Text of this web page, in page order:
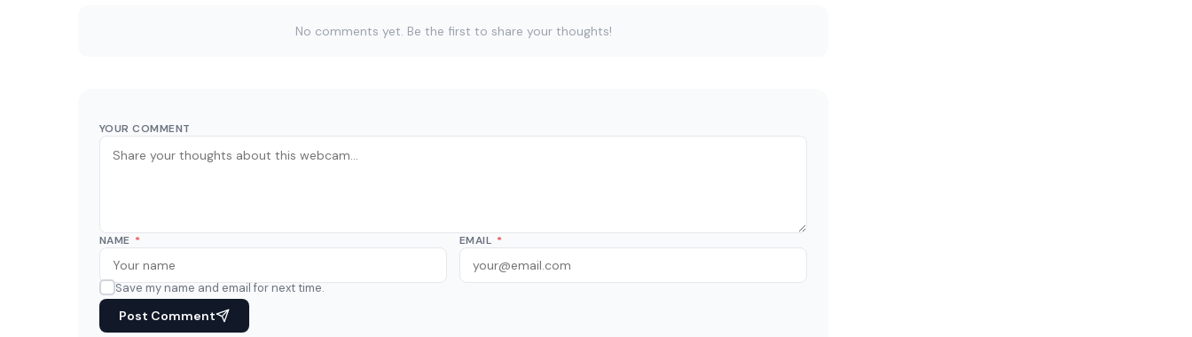
No comments yet. Be the first to share your thoughts!
YOUR COMMENT
NAME * EMAIL *
Save my name and email for next time.
Post Comment